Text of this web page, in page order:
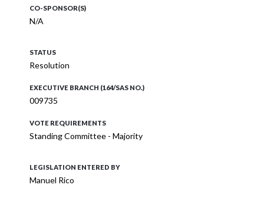
CO-SPONSOR(S)
N/A
STATUS
Resolution
EXECUTIVE BRANCH (164/SAS NO.)
009735
VOTE REQUIREMENTS
Standing Committee - Majority
LEGISLATION ENTERED BY
Manuel Rico